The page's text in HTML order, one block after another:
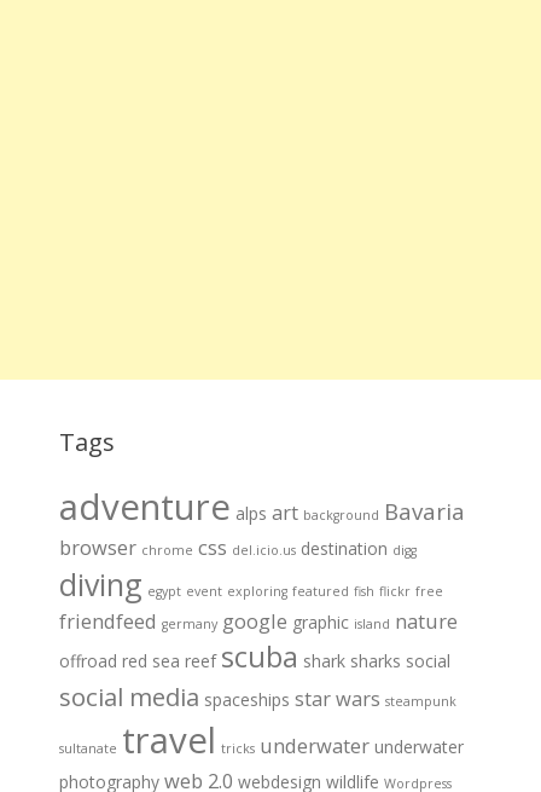
Tags
adventure alps art background Bavaria
browser chrome css del.icio.us destination digg
diving egypt event exploring featured fish flickr free
friendfeed germany google graphic island nature
offroad red sea reef scuba shark sharks social
social media spaceships star wars steampunk
sultanate travel tricks underwater underwater
photography web 2.0 webdesign wildlife Wordpress